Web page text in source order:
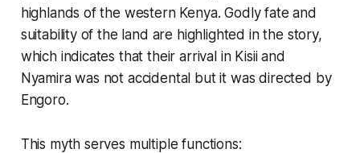
highlands of the western Kenya. Godly fate and
suitability of the land are highlighted in the story,
which indicates that their arrival in Kisii and
Nyamira was not accidental but it was directed by
Engoro.
This myth serves multiple functions: